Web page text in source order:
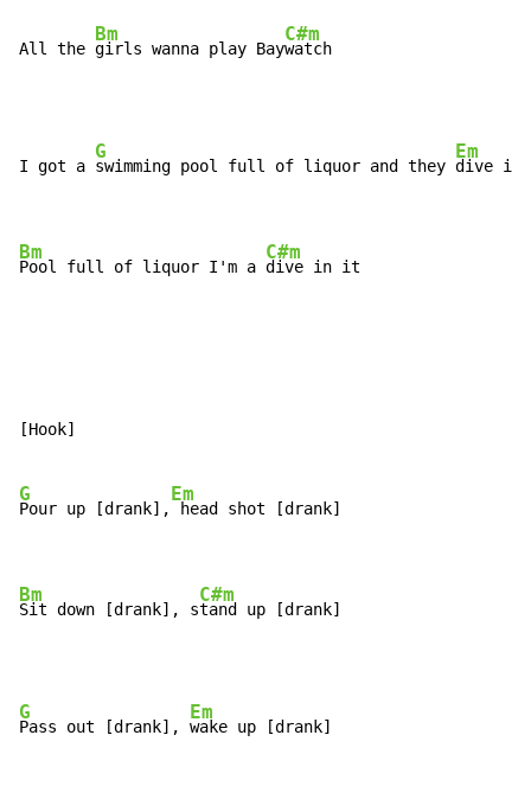
All the
Bm
girls wanna play Bay
C#m
watch
I got a
G
swimming pool full of liquor and they
Em
dive
Bm
Pool full of liquor I'm a
C#m
dive in it
[Hook]
G
Pour up [drank],
Em
head shot [drank]
Bm
Sit down [drank], s
C#m
tand up [drank]
G
Pass out [drank],
Em
wake up [drank]